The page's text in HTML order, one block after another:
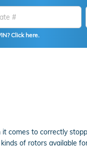
Click here.
comes to correctly
of rotors available